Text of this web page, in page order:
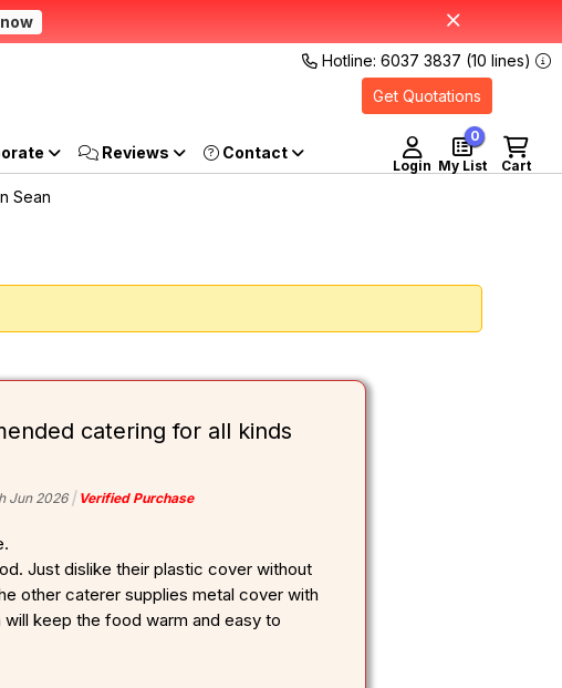
Hotline: 6037 3837 (10 lines)
Get Quotations
Reviews
Login Cart
My List
0
Sean
catering for all kinds
Jun 2026 Verified Purchase
Just dislike their plastic cover without
other caterer supplies metal cover with
will keep the food warm and easy to